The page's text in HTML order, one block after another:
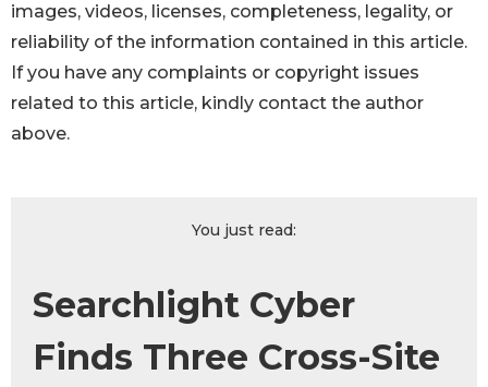
images, videos, licenses, completeness, legality, or
reliability of the information contained in this article.
If you have any complaints or copyright issues
related to this article, kindly contact the author
above.
You just read:
Searchlight Cyber
Finds Three Cross-Site